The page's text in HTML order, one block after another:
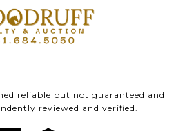
reliable but not guaranteed and
reviewed and verified.